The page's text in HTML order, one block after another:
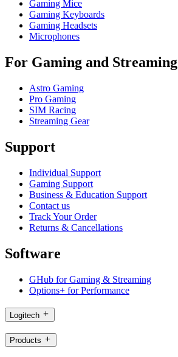
Gaming Mice
Gaming Keyboards
Gaming Headsets
Microphones
For Gaming and Streaming
Astro Gaming
Pro Gaming
SIM Racing
Streaming Gear
Support
Individual Support
Gaming Support
Business & Education Support
Contact us
Track Your Order
Returns & Cancellations
Software
GHub for Gaming & Streaming
Options+ for Performance
Logitech
Products